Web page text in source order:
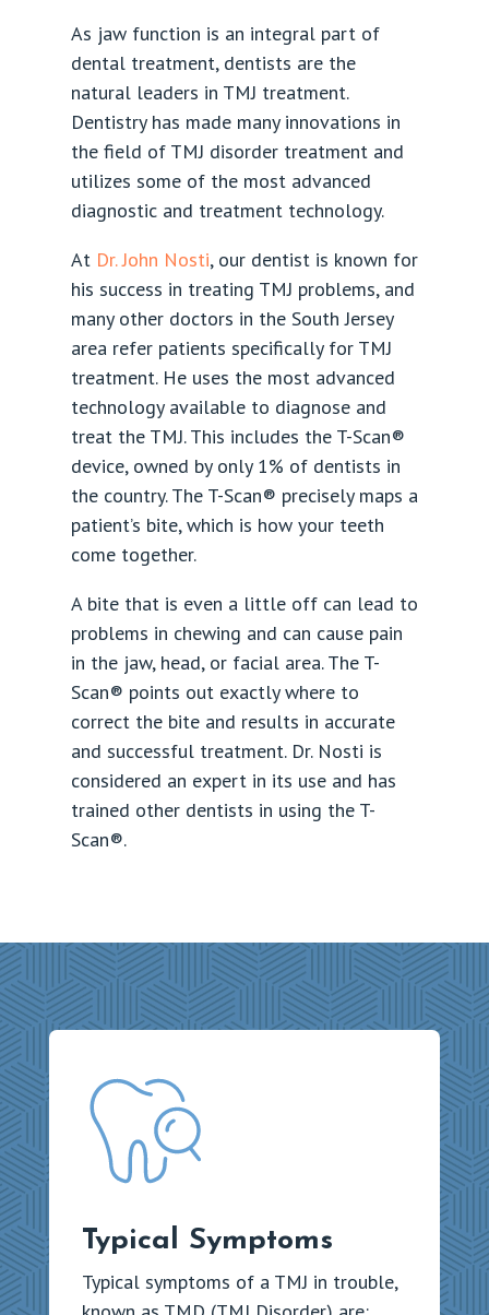
As jaw function is an integral part of
dental treatment, dentists are the
natural leaders in TMJ treatment.
Dentistry has made many innovations in
the field of TMJ disorder treatment and
utilizes some of the most advanced
diagnostic and treatment technology.
At Dr. John Nosti, our dentist is known for
his success in treating TMJ problems, and
many other doctors in the South Jersey
area refer patients specifically for TMJ
treatment. He uses the most advanced
technology available to diagnose and
treat the TMJ. This includes the T-Scan®
device, owned by only 1% of dentists in
the country. The T-Scan® precisely maps a
patient’s bite, which is how your teeth
come together.
A bite that is even a little off can lead to
problems in chewing and can cause pain
in the jaw, head, or facial area. The T-
Scan® points out exactly where to
correct the bite and results in accurate
and successful treatment. Dr. Nosti is
considered an expert in its use and has
trained other dentists in using the T-
Scan®.
Typical Symptoms
Typical symptoms of a TMJ in trouble,